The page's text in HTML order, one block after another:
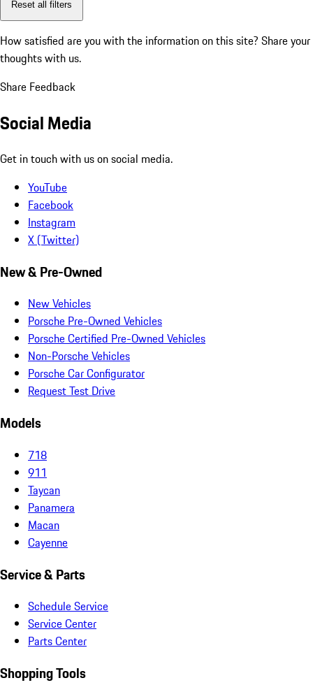
Reset all filters
How satisfied are you with the information on this site? Share your
thoughts with us.
Share Feedback
Social Media
Get in touch with us on social media.
YouTube
Facebook
Instagram
X (Twitter)
New & Pre-Owned
New Vehicles
Porsche Pre-Owned Vehicles
Porsche Certified Pre-Owned Vehicles
Non-Porsche Vehicles
Porsche Car Configurator
Request Test Drive
Models
718
911
Taycan
Panamera
Macan
Cayenne
Service & Parts
Schedule Service
Service Center
Parts Center
Shopping Tools